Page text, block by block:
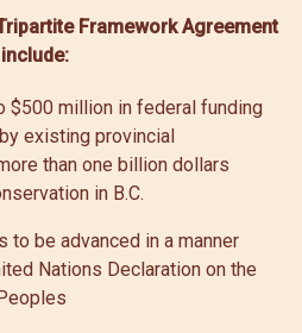
Framework Agreement
$500 million in federal funding
existing provincial
than one billion dollars
in B.C.
to be advanced in a manner
Nations Declaration on the